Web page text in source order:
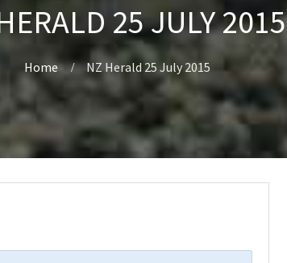
25 JULY 2015
Home NZ Herald 25 July 2015